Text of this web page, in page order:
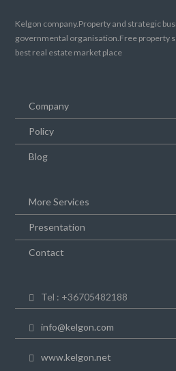
Kelgon company.Property and strategic
governmental organisation.Free property
best real estate market place
Company
Policy
Blog
More Services
Presentation
Contact
Tel : +36705482188
info@kelgon.com
www.kelgon.net